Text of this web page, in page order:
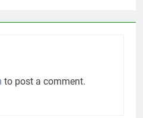
to post a comment.